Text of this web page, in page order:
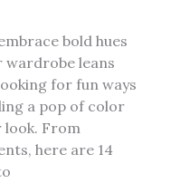
bold hues
wardrobe leans
for fun ways
a pop of color
From
here are 14